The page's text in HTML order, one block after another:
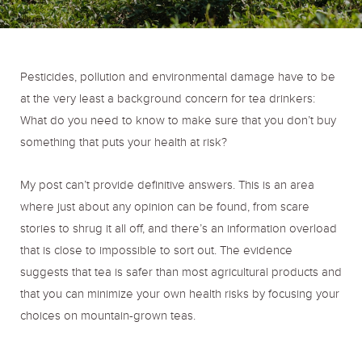
o r r
m
Pesticides, pollution and environmental damage have to be
at the very least a background concern for tea drinkers:
What do you need to know to make sure that you don’t buy
something that puts your health at risk?
My post can’t provide definitive answers. This is an area
where just about any opinion can be found, from scare
stories to shrug it all off, and there’s an information overload
that is close to impossible to sort out. The evidence
suggests that tea is safer than most agricultural products and
that you can minimize your own health risks by focusing your
choices on mountain-grown teas.